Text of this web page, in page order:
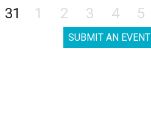
31 1 2 3 4 5
SUBMIT AN EVENT